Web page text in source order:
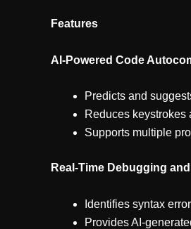
Features
AI-Powered Code
Predicts and
Reduces
Supports multiple
Real-Time Debugging
Identifies syntax
Provides AI-